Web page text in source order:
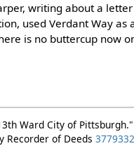
writing about a
used Verdant Way
is no buttercup now
Ward City of
Recorder of Deeds3779332